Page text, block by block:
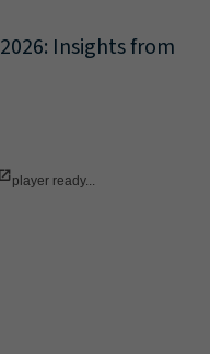
Insights from
player ready...